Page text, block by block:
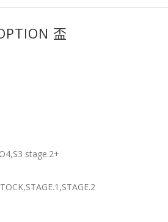
盃
stage.2+